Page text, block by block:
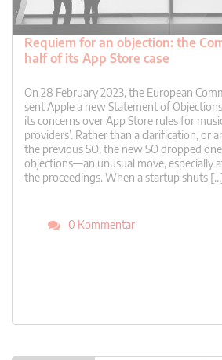
Requiem for an objection: the
half of its App Store case
On 28 February 2023, the European
sent Apple a new Statement of Objections
its concerns over App Store rules for
providers’. Rather than a clarification, or
the previous SO, the new SO dropped
objections—an unusual move, especially
the proceedings. When a startup shuts
0 Kommentar